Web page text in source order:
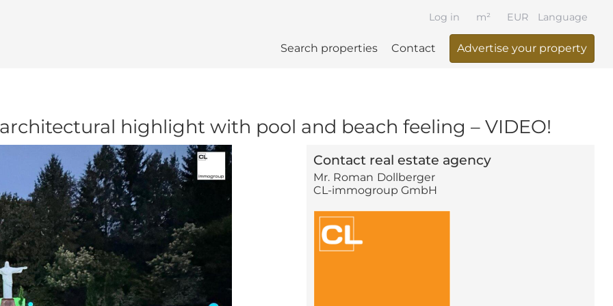
Language
Search properties Contact Advertise your property
Log in EUR
m²
highlight with pool and beach feeling – VIDEO!
Contact real estate agency
Mr. Roman Dollberger
CL-immogroup GmbH